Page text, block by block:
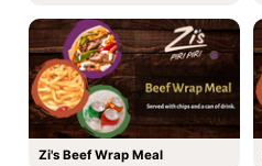
Zi's Beef Wrap Meal